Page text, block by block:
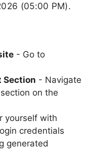
(05:00 PM).
- Go to
Section - Navigate
on the
yourself with
credentials
generated